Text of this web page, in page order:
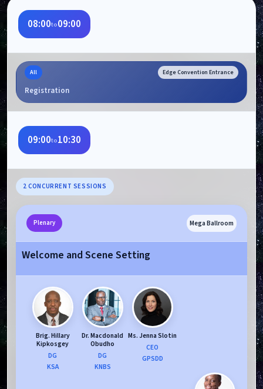
08:00to09:00
All Edge Convention Entrance
Registration
09:00to10:30
2 CONCURRENT SESSIONS
Plenary Mega Ballroom
Welcome and Scene Setting
Brig. Hillary
Kipkosgey
DG
KSA
Dr. Macdonald
Obudho
DG
KNBS
Ms. Jenna Slotin
CEO
GPSDD